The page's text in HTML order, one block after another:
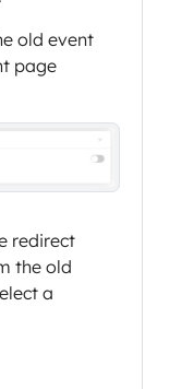
old event
page
redirect
the old
a